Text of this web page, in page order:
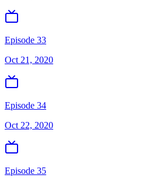
Episode 33
Oct 21, 2020
Episode 34
Oct 22, 2020
Episode 35